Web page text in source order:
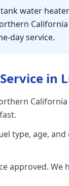
water
day service.
Service in
type, age,
approved.